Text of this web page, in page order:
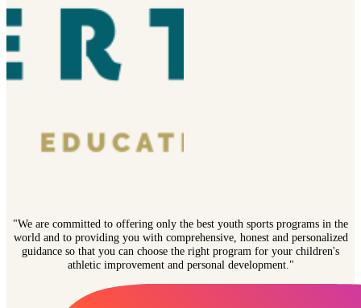
"We are committed to offering only the best youth sports programs in the
world and to providing you with comprehensive, honest and personalized
guidance so that you can choose the right program for your children's
athletic improvement and personal development."